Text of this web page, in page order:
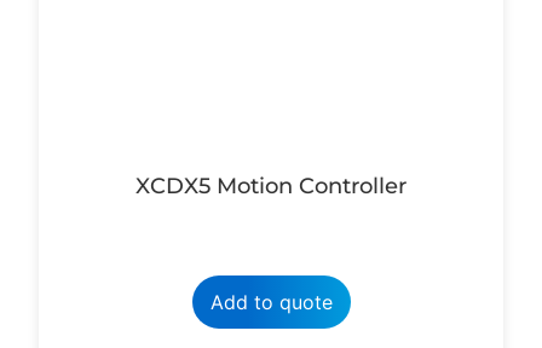
XCDX5 Motion Controller
Add to quote